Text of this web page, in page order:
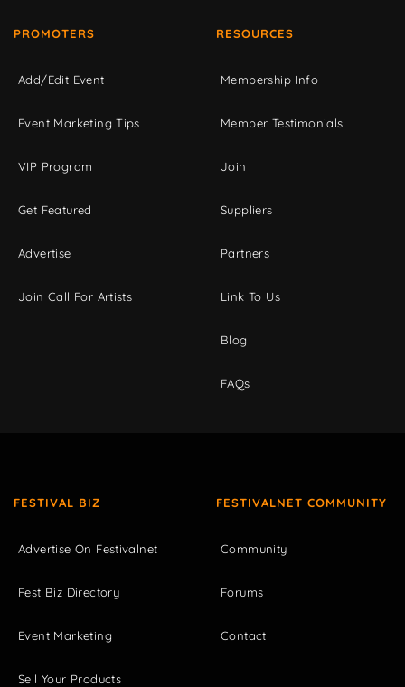
PROMOTERS
Add/Edit Event
Event Marketing Tips
VIP Program
Get Featured
Advertise
Join Call For Artists
RESOURCES
Membership Info
Member Testimonials
Join
Suppliers
Partners
Link To Us
Blog
FAQs
FESTIVAL BIZ
Advertise On Festivalnet
Fest Biz Directory
Event Marketing
Sell Your Products
FESTIVALNET COMMUNITY
Community
Forums
Contact